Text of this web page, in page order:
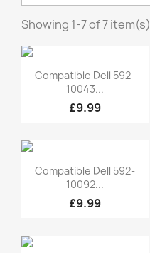
Showing 1-7 of 7 item(s)
Quick view
Compatible Dell 592-
10043...
£9.99
Quick view
Compatible Dell 592-
10092...
£9.99